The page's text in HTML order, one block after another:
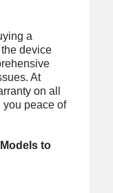
a
device
At
on all
peace of
to